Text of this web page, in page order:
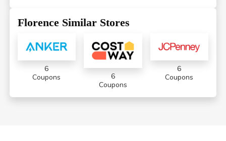
Florence Similar Stores
6
Coupons
6
Coupons
6
Coupons